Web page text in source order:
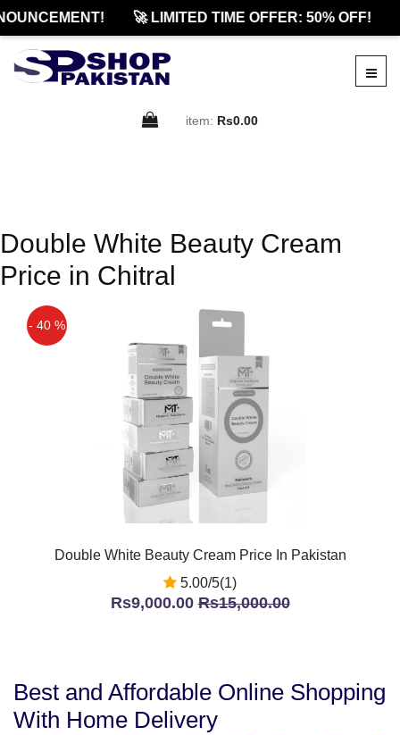
🚀 LIMITED TIME OFFER: 50% OFF!
item: Rs0.00
Double White Beauty Cream
Price in Chitral
- 40 %
Double White Beauty Cream Price In Pakistan
5.00/5(1)
Rs9,000.00Rs15,000.00
Best and Affordable Online Shopping
With Home Delivery